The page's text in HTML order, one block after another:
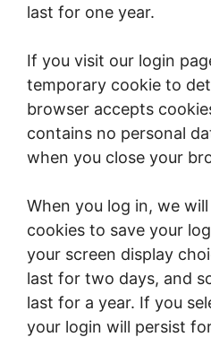
last for one year.
If you visit our login
temporary cookie to
browser accepts
contains no personal
when you close your
When you log in, we
cookies to save your
your screen display
last for two days, and
last for a year. If you
your login will persist